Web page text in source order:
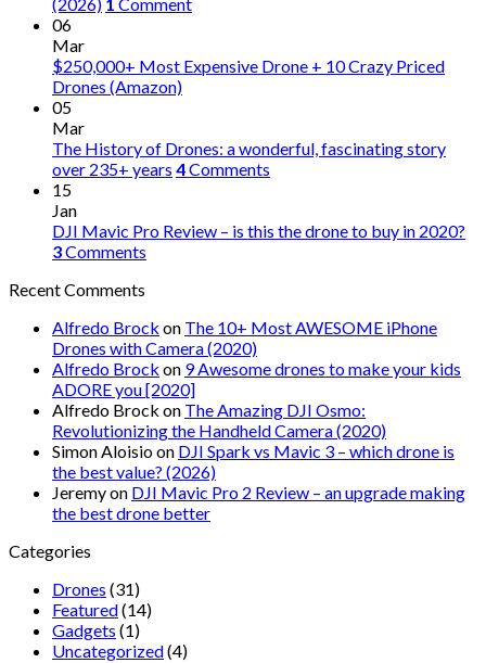
(2026) 1 Comment
06
Mar
$250,000+ Most Expensive Drone + 10 Crazy Priced
Drones (Amazon)
05
Mar
The History of Drones: a wonderful, fascinating story
over 235+ years 4Comments
15
Jan
DJI Mavic Pro Review – is this the drone to buy in 2020?
3Comments
Recent Comments
Alfredo Brock on The 10+ Most AWESOME iPhone
Drones with Camera (2020)
Alfredo Brock on 9 Awesome drones to make your kids
ADORE you [2020]
Alfredo Brock on The Amazing DJI Osmo:
Revolutionizing the Handheld Camera (2020)
Simon Aloisioon DJI Spark vs Mavic 3 – which drone is
the best value? (2026)
Jeremyon DJI Mavic Pro 2 Review – an upgrade making
the best drone better
Categories
Drones (31)
Featured(14)
Gadgets (1)
Uncategorized(4)